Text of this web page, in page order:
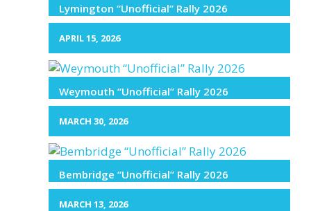
Lymington “Unofficial” Rally 2026
APRIL 15, 2026
Weymouth “Unofficial” Rally 2026
MARCH 30, 2026
Bembridge “Unofficial” Rally 2026
MARCH 13, 2026